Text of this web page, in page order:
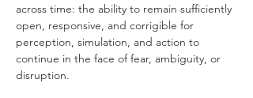
across time: the ability to remain sufficiently
open, responsive, and corrigible for
perception, simulation, and action to
continue in the face of fear, ambiguity, or
disruption.